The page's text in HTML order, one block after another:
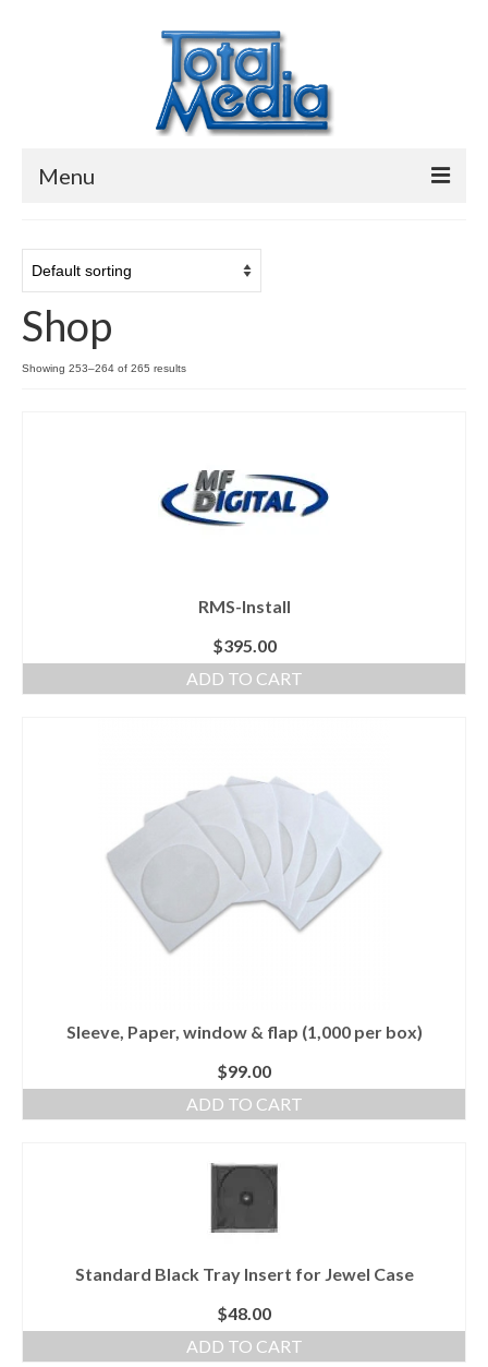
Menu
Disc Duplication
Digital Services
Contact
Shop
Showing 253–264 of 265 results
RMS-Install
$395.00
ADD TO CART
Sleeve, Paper, window & flap (1,000 per box)
$99.00
ADD TO CART
Standard Black Tray Insert for Jewel Case
$48.00
ADD TO CART